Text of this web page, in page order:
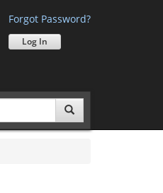
Forgot Password?